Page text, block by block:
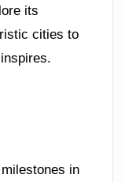
its
cities to
in